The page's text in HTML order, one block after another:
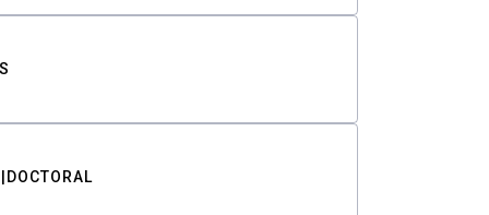
DOCTORAL